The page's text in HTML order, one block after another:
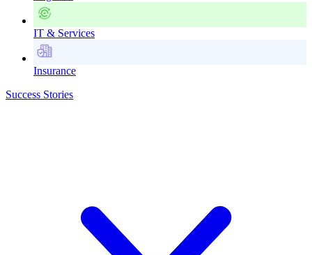
IT & Services
Insurance
Success Stories